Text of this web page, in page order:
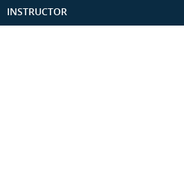
INSTRUCTOR